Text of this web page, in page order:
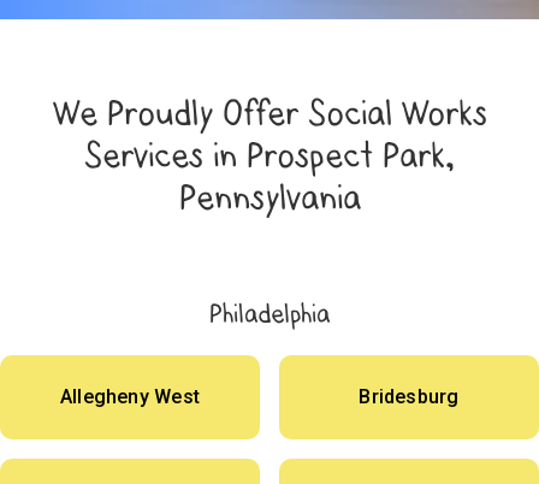
We Proudly Offer Social Works
Services in Prospect Park,
Pennsylvania
Philadelphia
Allegheny West Bridesburg